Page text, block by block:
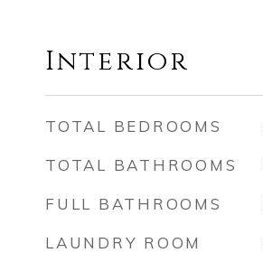
Interior
TOTAL BEDROOMS
TOTAL BATHROOMS
FULL BATHROOMS
LAUNDRY ROOM